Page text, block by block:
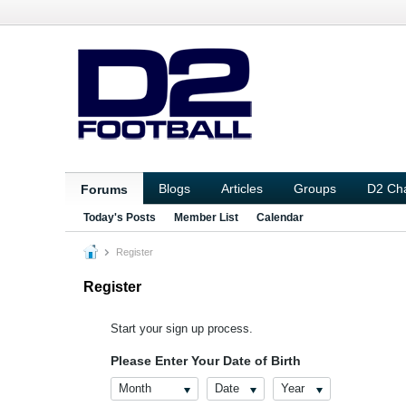
Forums Blogs Articles Groups D2
Today's Posts Member List Calendar
Register
Register
Start your sign up process.
Please Enter Your Date of Birth
Month Date Year